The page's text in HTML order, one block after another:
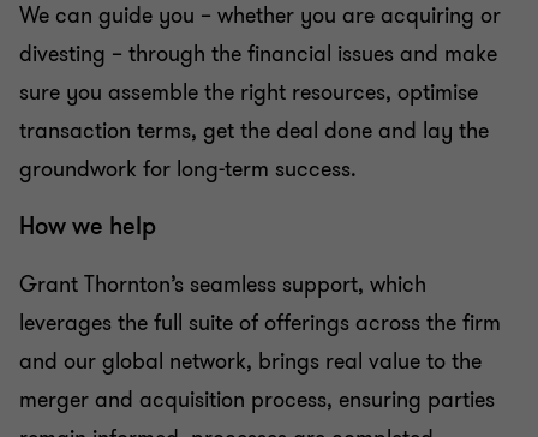
We can guide you – whether you are acquiring or
divesting – through the financial issues and make
sure you assemble the right resources, optimise
transaction terms, get the deal done and lay the
groundwork for long-term success.
How we help
Grant Thornton’s seamless support, which
leverages the full suite of offerings across the firm
and our global network, brings real value to the
merger and acquisition process, ensuring parties